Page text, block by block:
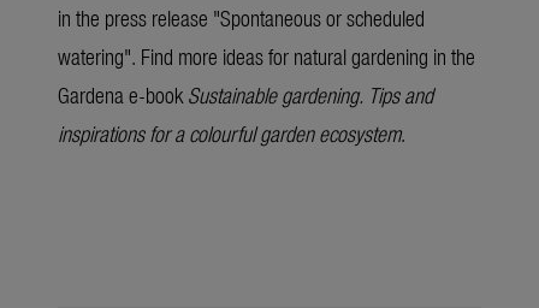
in the press release "Spontaneous or scheduled
watering". Find more ideas for natural gardening in the
Gardenae-bookSustainable gardening. Tips and
inspirations for a colourful garden ecosystem.